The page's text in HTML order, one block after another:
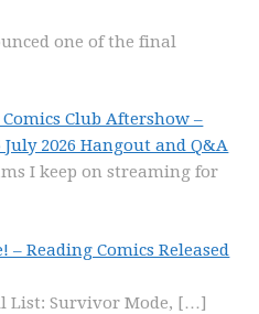
one of the final
Club Aftershow –
2026 Hangout and Q&A
I keep on streaming for
Reading Comics Released
List: Survivor Mode, […]